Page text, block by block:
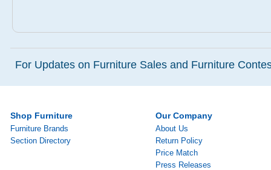
For Updates on Furniture Sales and Furniture
Shop Furniture
Furniture Brands
Section Directory
Our Company
About Us
Return Policy
Price Match
Press Releases